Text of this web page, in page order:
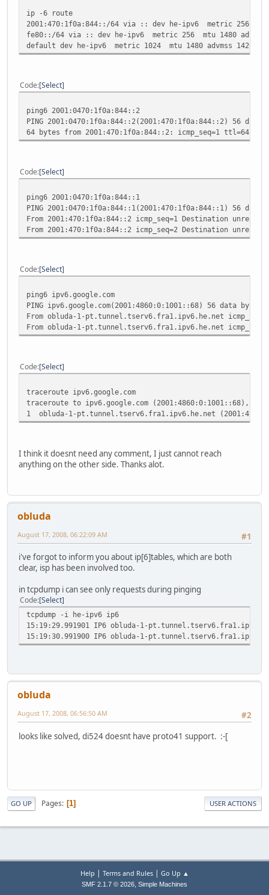
inet6 fe80::5966:89a7/128 scope link
valid_lft forever preferred_lft forever
ip -6 route
2001:470:1f0a:844::/64 via :: dev he-ipv6 metric 256 mtu
fe80::/64 via :: dev he-ipv6 metric 256 mtu 1480 advmss
default dev he-ipv6 metric 1024 mtu 1480 advmss 1420
Code Select
ping6 2001:0470:1f0a:844::2
PING 2001:0470:1f0a:844::2(2001:470:1f0a:844::2) 56 data
64 bytes from 2001:470:1f0a:844::2: icmp_seq=1 ttl=64
Code Select
ping6 2001:0470:1f0a:844::1
PING 2001:0470:1f0a:844::1(2001:470:1f0a:844::1) 56 data
From 2001:470:1f0a:844::2 icmp_seq=1 Destination
From 2001:470:1f0a:844::2 icmp_seq=2 Destination
Code Select
ping6 ipv6.google.com
PING ipv6.google.com(2001:4860:0:1001::68) 56 data bytes
From obluda-1-pt.tunnel.tserv6.fra1.ipv6.he.net
From obluda-1-pt.tunnel.tserv6.fra1.ipv6.he.net
Code Select
traceroute ipv6.google.com
traceroute to ipv6.google.com (2001:4860:0:1001::68), 30
1 obluda-1-pt.tunnel.tserv6.fra1.ipv6.he.net
I think it doesnt need any comment, I just cannot reach
anything on the other side. Thanks alot.
obluda
#1
August 17, 2008, 06:22:09 AM
i've forgot to inform you about ip[6]tables, which are both
clear, isp has been involved too.
in tcpdump i can see only requests during pinging
Code Select
tcpdump -i he-ipv6 ip6
15:19:29.991901 IP6 obluda-1-
15:19:30.991900 IP6 obluda-1-
obluda
#2
August 17, 2008, 06:56:50 AM
looks like solved, di524 doesnt have proto41 support. :-[
GO UP Pages 1 USER ACTIONS
Help | Terms and Rules| Go Up ▲
SMF 2.1.7 © 2026, Simple Machines